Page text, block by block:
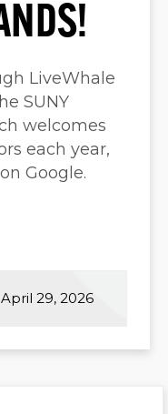
LiveWhale
SUNY
welcomes
each year,
Google.
April 29, 2026